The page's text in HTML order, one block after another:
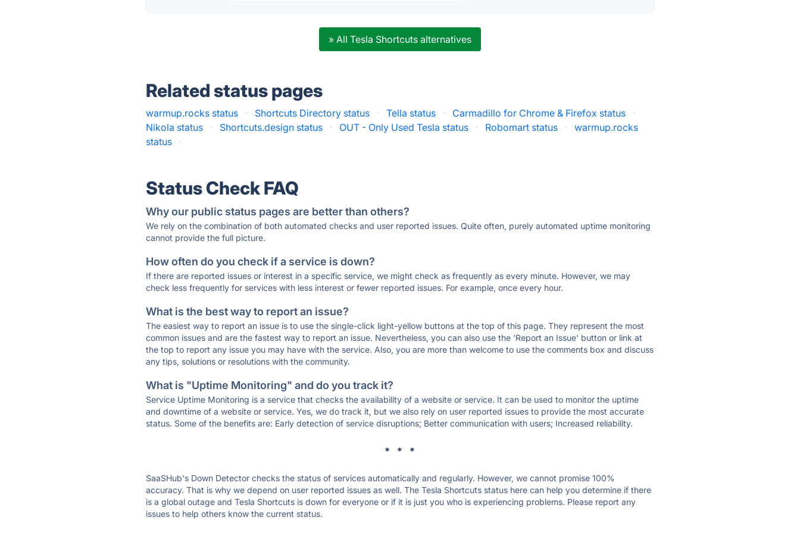
» All Tesla Shortcuts alternatives
Related status pages
warmup.rocks status · Shortcuts Directory status · Tella status · Carmadillo for Chrome & Firefox status
·
Nikola status
· Shortcuts.design status · OUT - Only Used Tesla status · Robomart status ·
warmup.rocks
status
·
Status Check FAQ
Why our public status pages are better than others?
We rely on the combination of both automated checks and user reported issues. Quite often, purely automated uptime monitoring
cannot provide the full picture.
How often do you check if a service is down?
If there are reported issues or interest in a specific service, we might check as frequently as every minute. However, we may
check less frequently for services with less interest or fewer reported issues. For example, once every hour.
What is the best way to report an issue?
The easiest way to report an issue is to use the single-click light-yellow buttons at the top of this page. They represent the most
common issues and are the fastest way to report an issue. Nevertheless, you can also use the 'Report an Issue' button or link at
the top to report any issue you may have with the service. Also, you are more than welcome to use the comments box and discuss
any tips, solutions or resolutions with the community.
What is "Uptime Monitoring" and do you track it?
Service Uptime Monitoring is a service that checks the availability of a website or service. It can be used to monitor the uptime
and downtime of a website or service. Yes, we do track it, but we also rely on user reported issues to provide the most accurate
status. Some of the benefits are: Early detection of service disruptions; Better communication with users; Increased reliability.
* * *
SaaSHub's Down Detector checks the status of services automatically and regularly. However, we cannot promise 100%
accuracy. That is why we depend on user reported issues as well. The Tesla Shortcuts status here can help you determine if there
is a global outage and Tesla Shortcuts is down for everyone or if it is just you who is experiencing problems. Please report any
issues to help others know the current status.